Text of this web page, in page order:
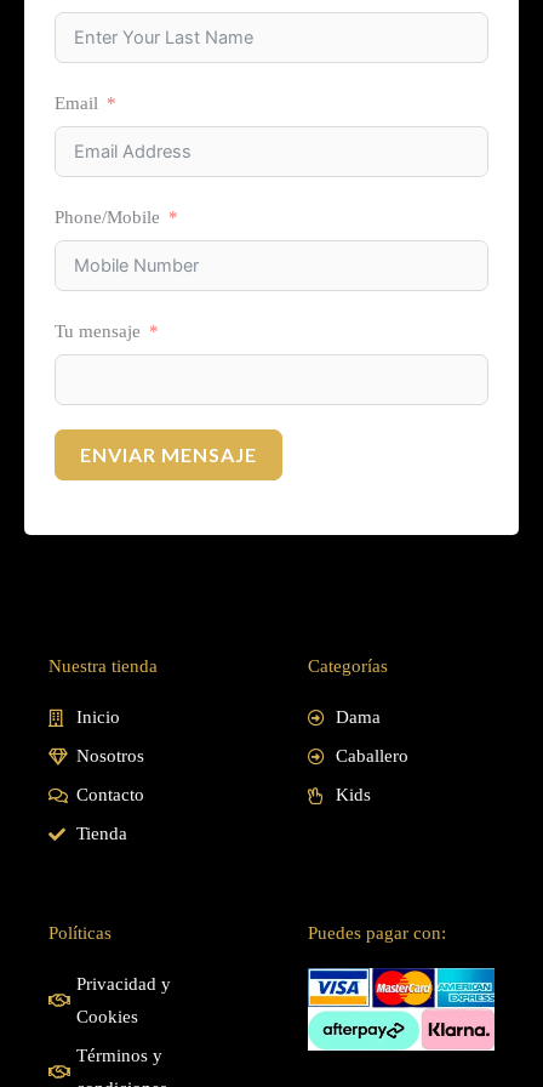
Email
Phone/Mobile
Tu mensaje
ENVIAR MENSAJE
Nuestra tienda
Inicio
Nosotros
Contacto
Tienda
Categorías
Dama
Caballero
Kids
Políticas
Privacidad y
Cookies
Términos y
Puedes pagar con: